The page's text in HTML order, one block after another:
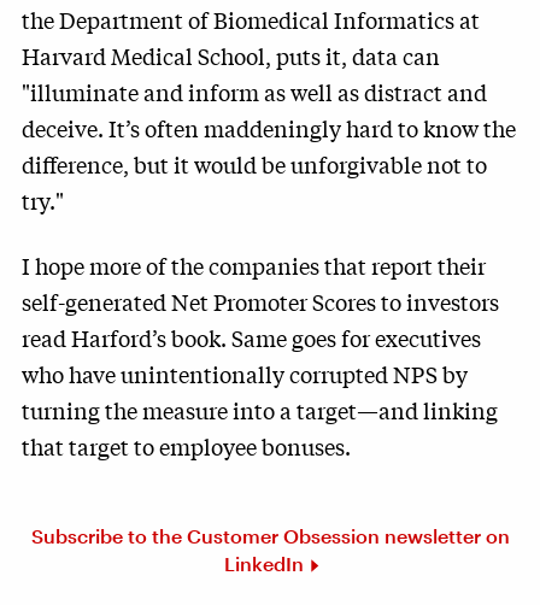
the Department of Biomedical Informatics at
Harvard Medical School, puts it, data can
"illuminate and inform as well as distract and
deceive. It’s often maddeningly hard to know the
difference, but it would be unforgivable not to
try."
I hope more of the companies that report their
self-generated Net Promoter Scores to investors
read Harford’s book. Same goes for executives
who have unintentionally corrupted NPS by
turning the measure into a target—and linking
that target to employee bonuses.
Subscribe to the Customer Obsession newsletter on
LinkedIn